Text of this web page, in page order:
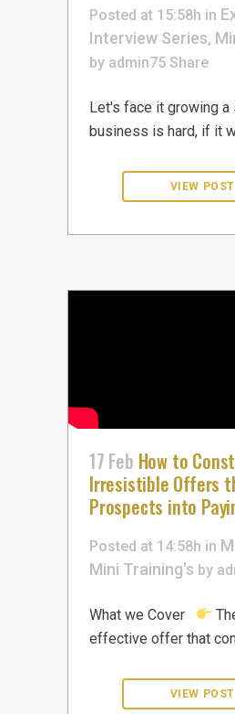
Posted at 15:58h in
Interview Series,
by admin75 Share
Let's face it growing
business is hard, if it
17 Feb How to
Irresistible Offers
Prospects into
Posted at 14:58h in
Mini Training's by
What we Cover
effective offer that